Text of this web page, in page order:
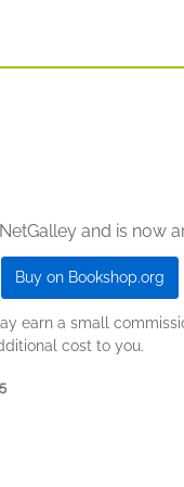
and is now
Buy on Bookshop.org
earn a small
cost to you.